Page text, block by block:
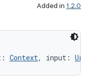
Added in 1.2.0
Context, input: Uri